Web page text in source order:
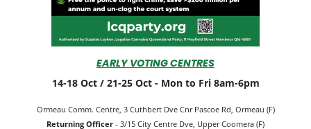
EARLY VOTING CENTRES
14-18 Oct / 21-25 Oct - Mon to Fri 8am-6pm
Ormeau Comm. Centre, 3 Cuthbert Dve Cnr Pascoe Rd, Ormeau (F)
Returning Officer - 3/15 City Centre Dve, Upper Coomera (F)